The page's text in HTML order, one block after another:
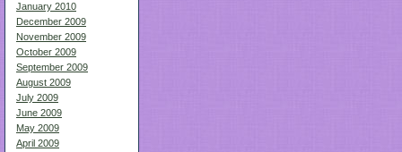
January 2010
December 2009
November 2009
October 2009
September 2009
August 2009
July 2009
June 2009
May 2009
April 2009